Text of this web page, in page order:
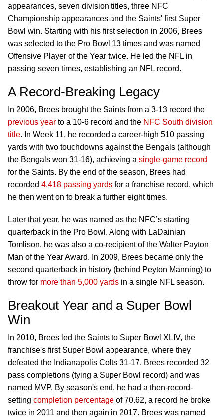
appearances, seven division titles, three NFC
Championship appearances and the Saints' first Super
Bowl win. Starting with his first selection in 2006, Brees
was selected to the Pro Bowl 13 times and was named
Offensive Player of the Year twice. He led the NFL in
passing seven times, establishing an NFL record.
A Record-Breaking Legacy
In 2006, Brees brought the Saints from a 3-13 record the
previous year to a 10-6 record and the NFC South division
title. In Week 11, he recorded a career-high 510 passing
yards with two touchdowns against the Bengals (although
the Bengals won 31-16), achieving a single-game record
for the Saints. By the end of the season, Brees had
recorded 4,418 passing yards for a franchise record, which
he then went on to break a further eight times.
Later that year, he was named as the NFC’s starting
quarterback in the Pro Bowl. Along with LaDainian
Tomlison, he was also a co-recipient of the Walter Payton
Man of the Year Award. In 2009, Brees became only the
second quarterback in history (behind Peyton Manning) to
throw for more than 5,000 yards in a single NFL season.
Breakout Year and a Super Bowl
Win
In 2010, Brees led the Saints to Super Bowl XLIV, the
franchise's first Super Bowl appearance, where they
defeated the Indianapolis Colts 31-17. Brees recorded 32
pass completions (tying a Super Bowl record) and was
named MVP. By season's end, he had a then-record-
setting completion percentage of 70.62, a record he broke
twice in 2011 and then again in 2017. Brees was named